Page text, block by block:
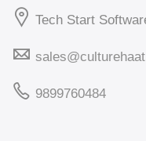
Tech Start
9899760484